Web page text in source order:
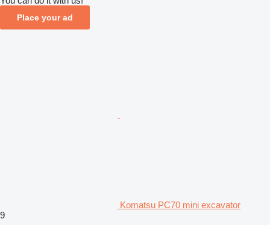
Place your ad
Komatsu PC70 mini excavator
9